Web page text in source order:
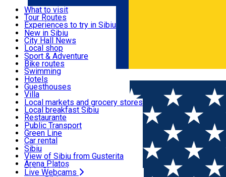
Română
Useful info
Activities & Adventure
Accommodation
Food, Drinks & Nightlife
Transport & Parking
Live Webcams
What to visit
Tour Routes
Experiences to try in Sibiu
Podcast
Culture
Museums
Churches
Parks, Zoo
County of Sibiu
New in Sibiu
City Hall News
Local shop
Sibiu artisans
Sibiul Verde
Public services
Education
How do I get to Sibiu
Tourist Info
Tour Guides
Guided tours
Publicații locale
Beauty salons
Sport & Adventure
Bike routes
Swimming
Riding
Indoor activities
Loc de joacă indoor
Loc de joacă outdoor
Ski
Ice skating
Yoga
Hotels
Guesthouses
Villa
Hostels
Motel
Camping
Renting rooms
Rooms for rent
Accommodation outside Sibiu
Local markets and grocery stores
Local breakfast Sibiu
Restaurante
Pizza
Fast Food
Coffee
Sweets
Pub, Bar
Night clubs
Bakeries
Public Transport
Green Line
Car rental
Rent a bike
Scooter rentals
Taxi
Ride Sharing
Sibiu
View of Sibiu from Gusterita
Arena Platoș
Live Webcams